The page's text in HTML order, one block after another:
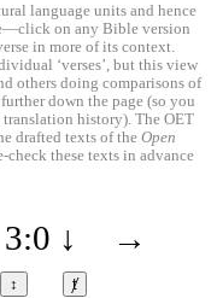
language units and hence
on any Bible version
in more of its context.
‘verses’, but this view
others doing comparisons of
down the page (so you
history). The OET
drafted texts of the Open
these texts in advance
↓
→
↕ ⱦ